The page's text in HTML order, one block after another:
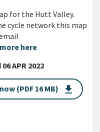
for the Hutt Valley.
cycle network this map
here
06 APR 2022
(PDF 16 MB) get_app